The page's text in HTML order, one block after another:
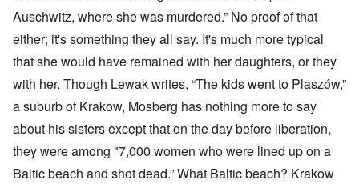
Auschwitz, where she was murdered.” No proof of that
either; it's something they all say. It's much more typical
that she would have remained with her daughters, or they
with her. Though Lewak writes, “The kids went to Plaszów,”
a suburb of Krakow, Mosberg has nothing more to say
about his sisters except that on the day before liberation,
they were among "7,000 women who were lined up on a
Baltic beach and shot dead.” What Baltic beach? Krakow